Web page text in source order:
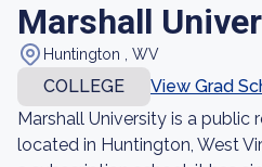
Marshall
Huntington , WV
COLLEGE
View Grad
Marshall University is a public
located in Huntington, West